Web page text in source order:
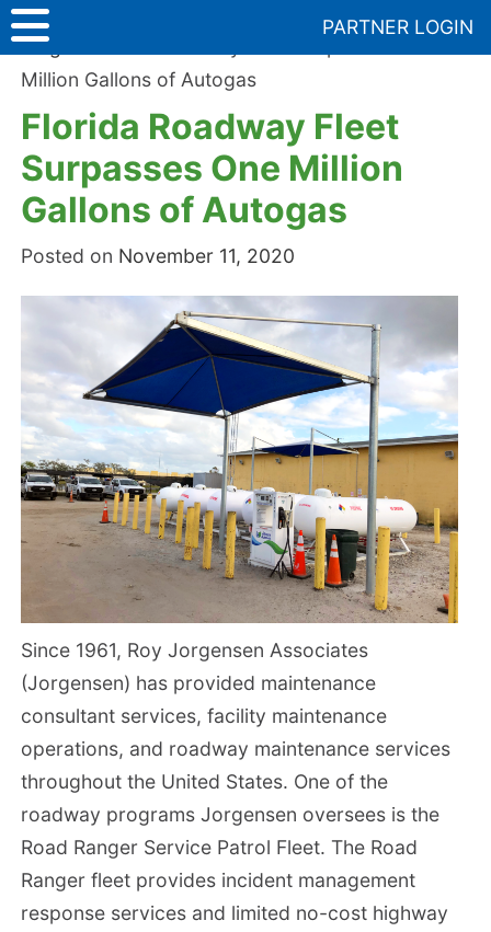
Skip
content
PARTNER LOGIN
Blog
Million Gallons of Autogas
Florida Roadway Fleet
Surpasses One Million
Gallons of Autogas
Posted on November 11, 2020
Since 1961, Roy Jorgensen Associates
(Jorgensen) has provided maintenance
consultant services, facility maintenance
operations, and roadway maintenance services
throughout the United States. One of the
roadway programs Jorgensen oversees is the
Road Ranger Service Patrol Fleet. The Road
Ranger fleet provides incident management
response services and limited no-cost highway